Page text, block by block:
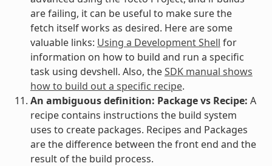
are failing, it can be useful to make sure the
fetch itself works as desired. Here are some
valuable links: Using a Development Shell for
information on how to build and run a specific
task using devshell. Also, theSDK manual shows
how to build out a specific recipe.
An ambiguous definition: Package vs Recipe: A
recipe contains instructions the build system
uses to create packages. Recipes and Packages
are the difference between the front end and the
result of the build process.